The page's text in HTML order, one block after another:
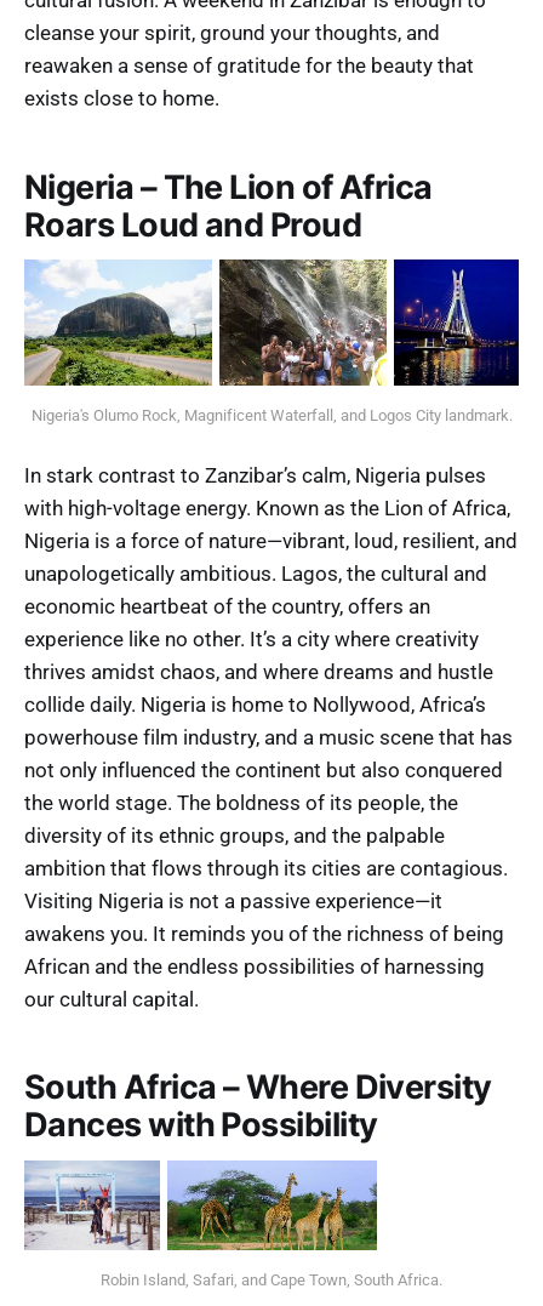
cleanse your spirit, ground your thoughts, and
reawaken a sense of gratitude for the beauty that
exists close to home.
Nigeria – The Lion of Africa
Roars Loud and Proud
Nigeria's Olumo Rock, Magnificent Waterfall, and Logos City landmark.
In stark contrast to Zanzibar’s calm, Nigeria pulses
with high-voltage energy. Known as the Lion of Africa,
Nigeria is a force of nature—vibrant, loud, resilient, and
unapologetically ambitious. Lagos, the cultural and
economic heartbeat of the country, offers an
experience like no other. It’s a city where creativity
thrives amidst chaos, and where dreams and hustle
collide daily. Nigeria is home to Nollywood, Africa’s
powerhouse film industry, and a music scene that has
not only influenced the continent but also conquered
the world stage. The boldness of its people, the
diversity of its ethnic groups, and the palpable
ambition that flows through its cities are contagious.
Visiting Nigeria is not a passive experience—it
awakens you. It reminds you of the richness of being
African and the endless possibilities of harnessing
our cultural capital.
South Africa – Where Diversity
Dances with Possibility
Robin Island, Safari, and Cape Town, South Africa.